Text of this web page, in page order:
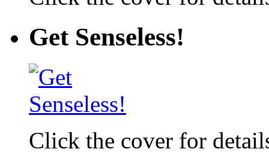
Get Senseless!
Click the cover for